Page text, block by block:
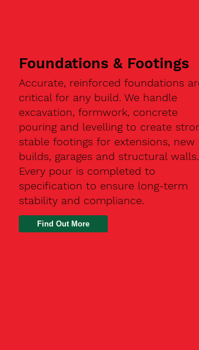
Foundations & Footings
Accurate, reinforced foundations
critical for any build. We handle
excavation, formwork, concrete
pouring and levelling to create
stable footings for extensions, new
builds, garages and structural walls.
Every pour is completed to
specification to ensure long-term
stability and compliance.
Find Out More